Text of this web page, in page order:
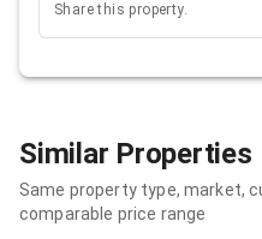
Share this property.
Similar Properties
Same property type, market,
comparable price range